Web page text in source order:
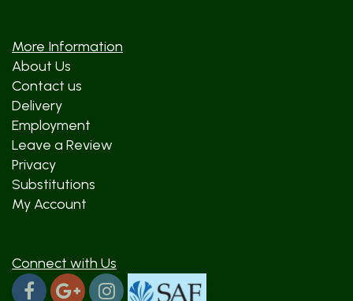
More Information
About Us
Contact us
Delivery
Employment
Leave a Review
Privacy
Substitutions
My Account
Connect with Us